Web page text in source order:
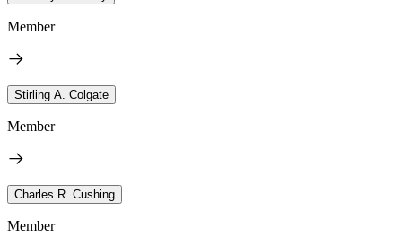
Member
Stirling A. Colgate
Member
Charles R. Cushing
Member